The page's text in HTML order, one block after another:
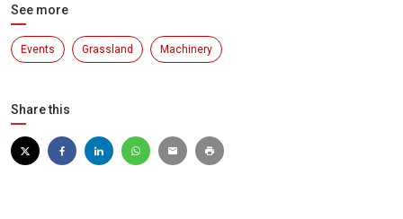
See more
Events Grassland Machinery
Share this